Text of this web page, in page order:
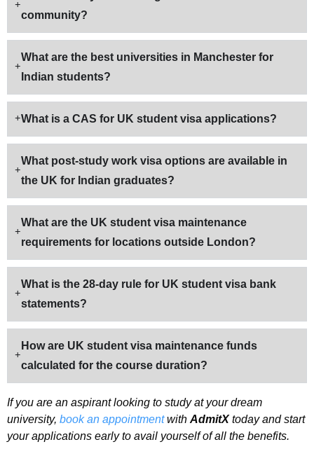
community?
What are the best universities in Manchester for
Indian students?
What is a CAS for UK student visa applications?
What post-study work visa options are available in
the UK for Indian graduates?
What are the UK student visa maintenance
requirements for locations outside London?
What is the 28-day rule for UK student visa bank
statements?
How are UK student visa maintenance funds
calculated for the course duration?
If you are an aspirant looking to study at your dream
university, book an appointmentwith AdmitXtoday and start
your applications early to avail yourself of all the benefits.